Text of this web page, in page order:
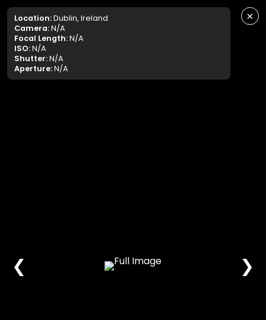
Location:Dublin, Ireland
Camera:N/A
Focal Length:N/A
ISO:N/A
Shutter:N/A
Aperture:N/A
×
❮ ❯